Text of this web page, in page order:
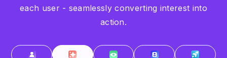
each user - seamlessly converting interest into
action.